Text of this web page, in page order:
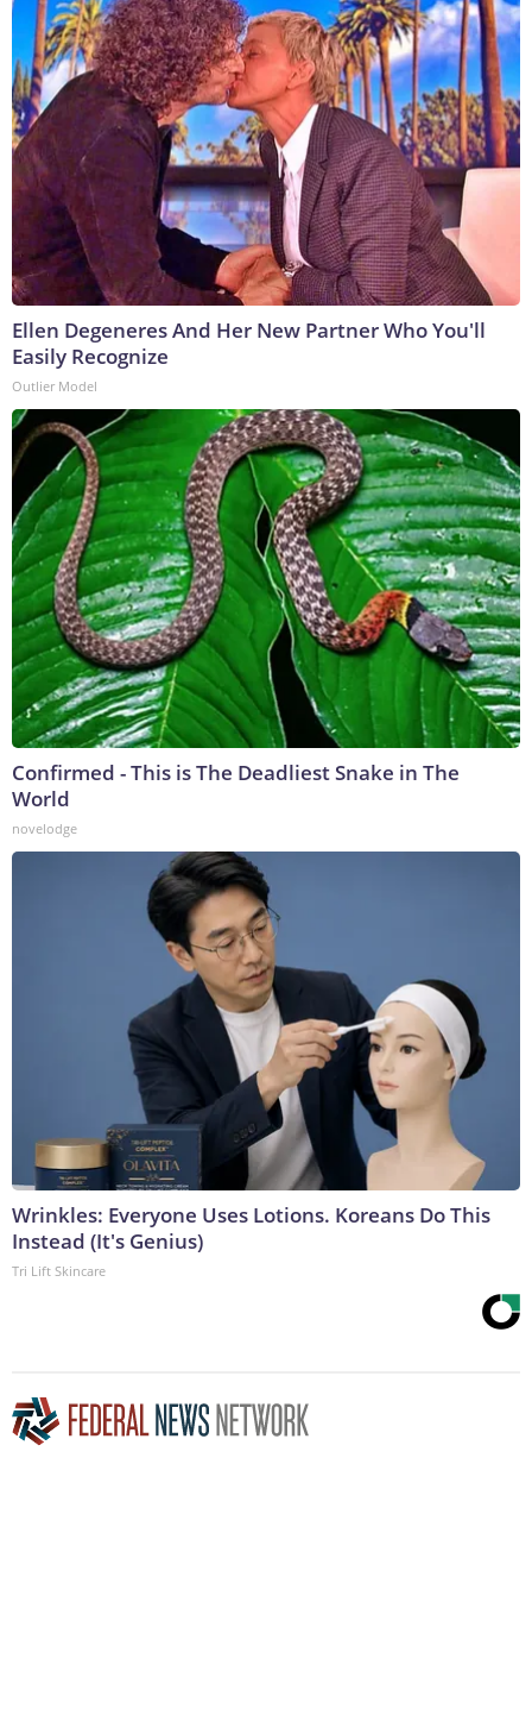
Ellen Degeneres And Her New Partner Who You'll
Easily Recognize
Outlier Model
Confirmed - This is The Deadliest Snake in The
World
novelodge
Wrinkles: Everyone Uses Lotions. Koreans Do This
Instead (It's Genius)
Tri Lift Skincare